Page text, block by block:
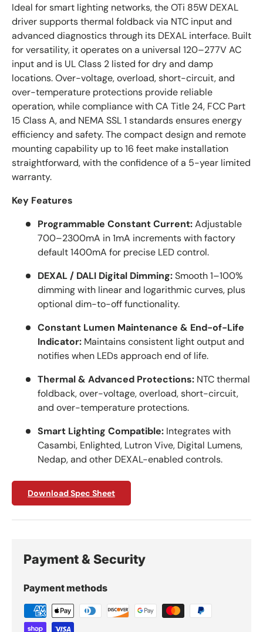
Ideal for smart lighting networks, the OTi 85W DEXAL
driver supports thermal foldback via NTC input and
advanced diagnostics through its DEXAL interface. Built
for versatility, it operates on a universal 120–277V AC
input and is UL Class 2 listed for dry and damp
locations. Over-voltage, overload, short-circuit, and
over-temperature protections provide reliable
operation, while compliance with CA Title 24, FCC Part
15 Class A, and NEMA SSL 1 standards ensures energy
efficiency and safety. The compact design and remote
mounting capability up to 16 feet make installation
straightforward, with the confidence of a 5-year limited
warranty.
Key Features
Programmable Constant Current:Adjustable
700–2300mA in 1mA increments with factory
default 1400mA for precise LED control.
DEXAL / DALI Digital Dimming:Smooth 1–100%
dimming with linear and logarithmic curves, plus
optional dim-to-off functionality.
Constant Lumen Maintenance & End-of-Life
Indicator: Maintains consistent light output and
notifies when LEDs approach end of life.
Thermal & Advanced Protections: NTC thermal
foldback, over-voltage, overload, short-circuit,
and over-temperature protections.
Smart Lighting Compatible: Integrates with
Casambi, Enlighted, Lutron Vive, Digital Lumens,
Nedap, and other DEXAL-enabled controls.
Download Spec Sheet
Payment & Security
Payment methods